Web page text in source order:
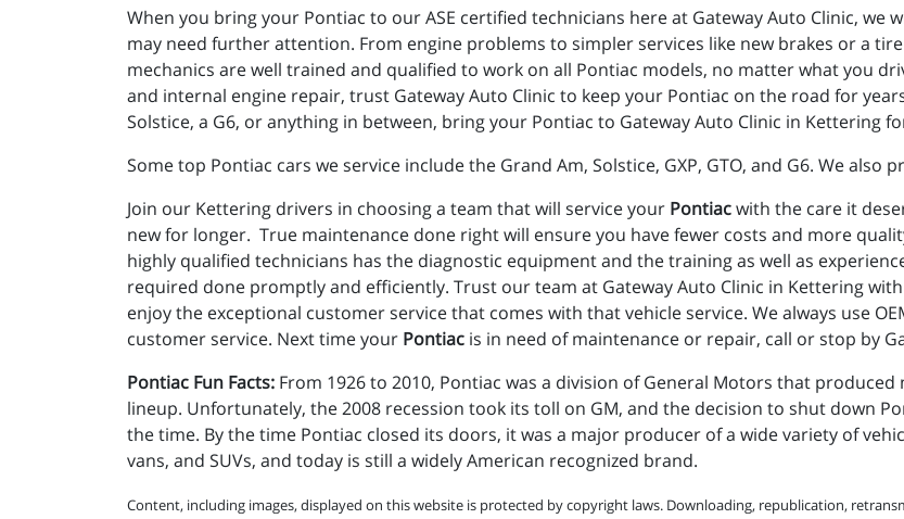
When you bring your Pontiac to our ASE certified technicians here at Gateway Auto Clinic,
may need further attention. From engine problems to simpler services like new brakes or a
mechanics are well trained and qualified to work on all Pontiac models, no matter what you
and internal engine repair, trust Gateway Auto Clinic to keep your Pontiac on the road for
Solstice, a G6, or anything in between, bring your Pontiac to Gateway Auto Clinic in Kettering
Some top Pontiac cars we service include the Grand Am, Solstice, GXP, GTO, and G6. We also
Join our Kettering drivers in choosing a team that will service your Pontiacwith the care it
new for longer. True maintenance done right will ensure you have fewer costs and more
highly qualified technicians has the diagnostic equipment and the training as well as
required done promptly and efficiently. Trust our team at Gateway Auto Clinic in Kettering
enjoy the exceptional customer service that comes with that vehicle service. We always use
customer service. Next time your Pontiac is in need of maintenance or repair, call or stop by
Pontiac Fun Facts: From 1926 to 2010, Pontiac was a division of General Motors that
lineup. Unfortunately, the 2008 recession took its toll on GM, and the decision to shut down
the time. By the time Pontiac closed its doors, it was a major producer of a wide variety of
vans, and SUVs, and today is still a widely American recognized brand.
Content, including images, displayed on this website is protected by copyright laws. Downloading, republication,